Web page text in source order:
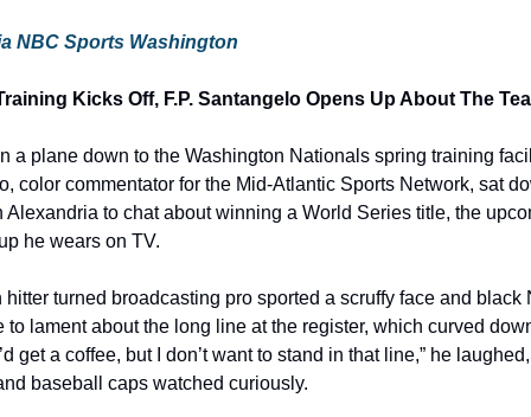
NBC Sports Washington
Kicks Off, F.P. Santangelo Opens Up About The
a plane down to the Washington Nationals spring training
color commentator for the Mid-Atlantic Sports Network, sat
Alexandria to chat about winning a World Series title, the
he wears on TV.
turned broadcasting pro sported a scruffy face and
to lament about the long line at the register, which curved
get a coffee, but I don’t want to stand in that line,” he
baseball caps watched curiously.